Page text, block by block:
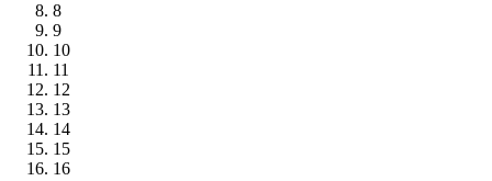
8
9
10
11
12
13
14
15
16